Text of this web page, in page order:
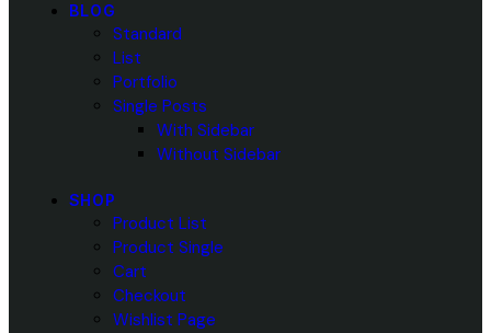
BLOG
Standard
List
Portfolio
Single Posts
With Sidebar
Without Sidebar
SHOP
Product List
Product Single
Cart
Checkout
Wishlist Page